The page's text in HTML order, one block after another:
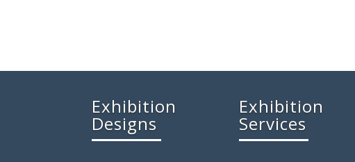
Exhibition
Designs
Exhibition
Services